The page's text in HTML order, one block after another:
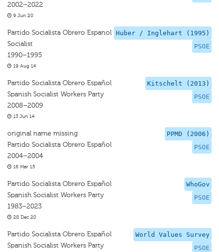
2002–2022
9 Jun 20
Huber / Inglehart (1995)
PSOE
Partido Socialista Obrero Espanol
Socialist
1990–1995
19 Aug 14
Kitschelt (2013)
PSOE
Partido Socialista Obrero Español
Spanish Socialist Workers Party
2008–2009
13 Jun 14
PPMD (2006)
PSOE
original name missing
Partido Socialista Obrero Español
2004–2004
16 Mar 15
WhoGov
PSOE
Partido Socialista Obrero Español
Spanish Socialist Workers Party
1983–2023
28 Dec 20
World Values Survey
PSOE
Partido Socialista Obrero Español
Spanish Socialist Workers Party